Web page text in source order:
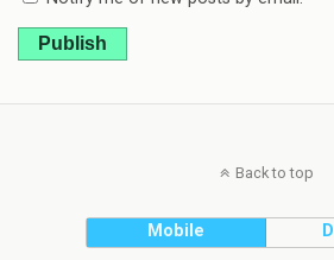
Publish
Back to top
Mobile